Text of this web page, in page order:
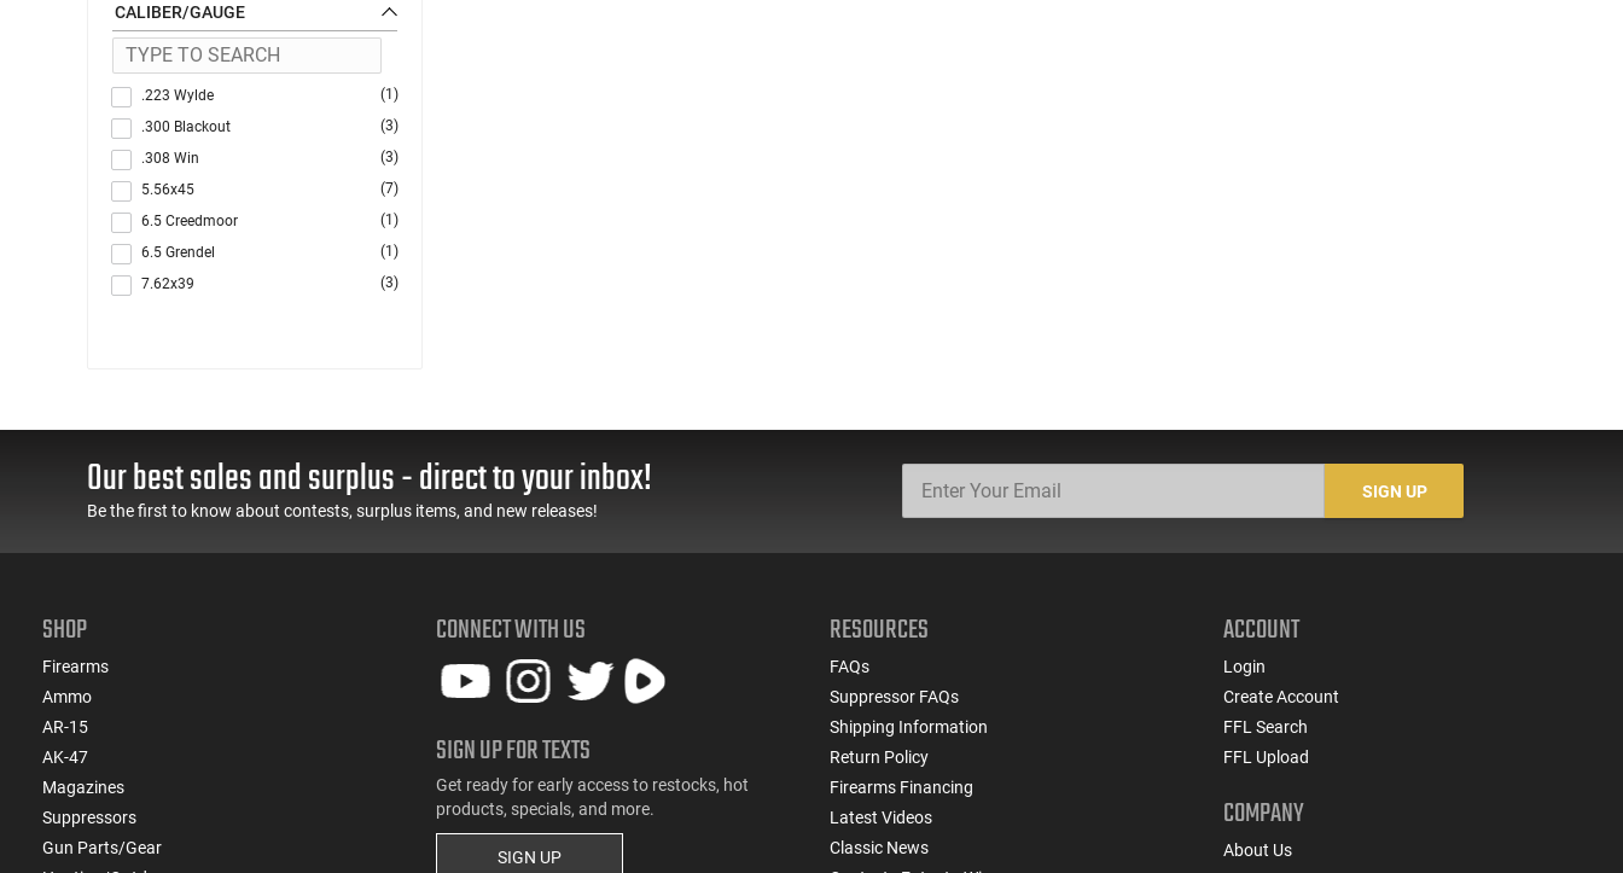
CALIBER/GAUGE
.223 Wylde
(1)
.300 Blackout
(3)
.308 Win
(3)
5.56x45
(7)
6.5 Creedmoor
(1)
6.5 Grendel
(1)
7.62x39
(3)
Our best sales and surplus - direct to your inbox!
Be the first to know about contests, surplus items, and new releases!
SIGN UP
SHOP
Firearms
Ammo
AR-15
AK-47
Magazines
Suppressors
Gun Parts/Gear
CONNECT WITH US
SIGN UP FOR TEXTS
Get ready for early access to restocks, hot
products, specials, and more.
SIGN UP
RESOURCES
FAQs
Suppressor FAQs
Shipping Information
Return Policy
Firearms Financing
Latest Videos
Classic News
ACCOUNT
Login
Create Account
FFL Search
FFL Upload
COMPANY
About Us